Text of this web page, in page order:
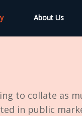
About Us
to collate as
in public